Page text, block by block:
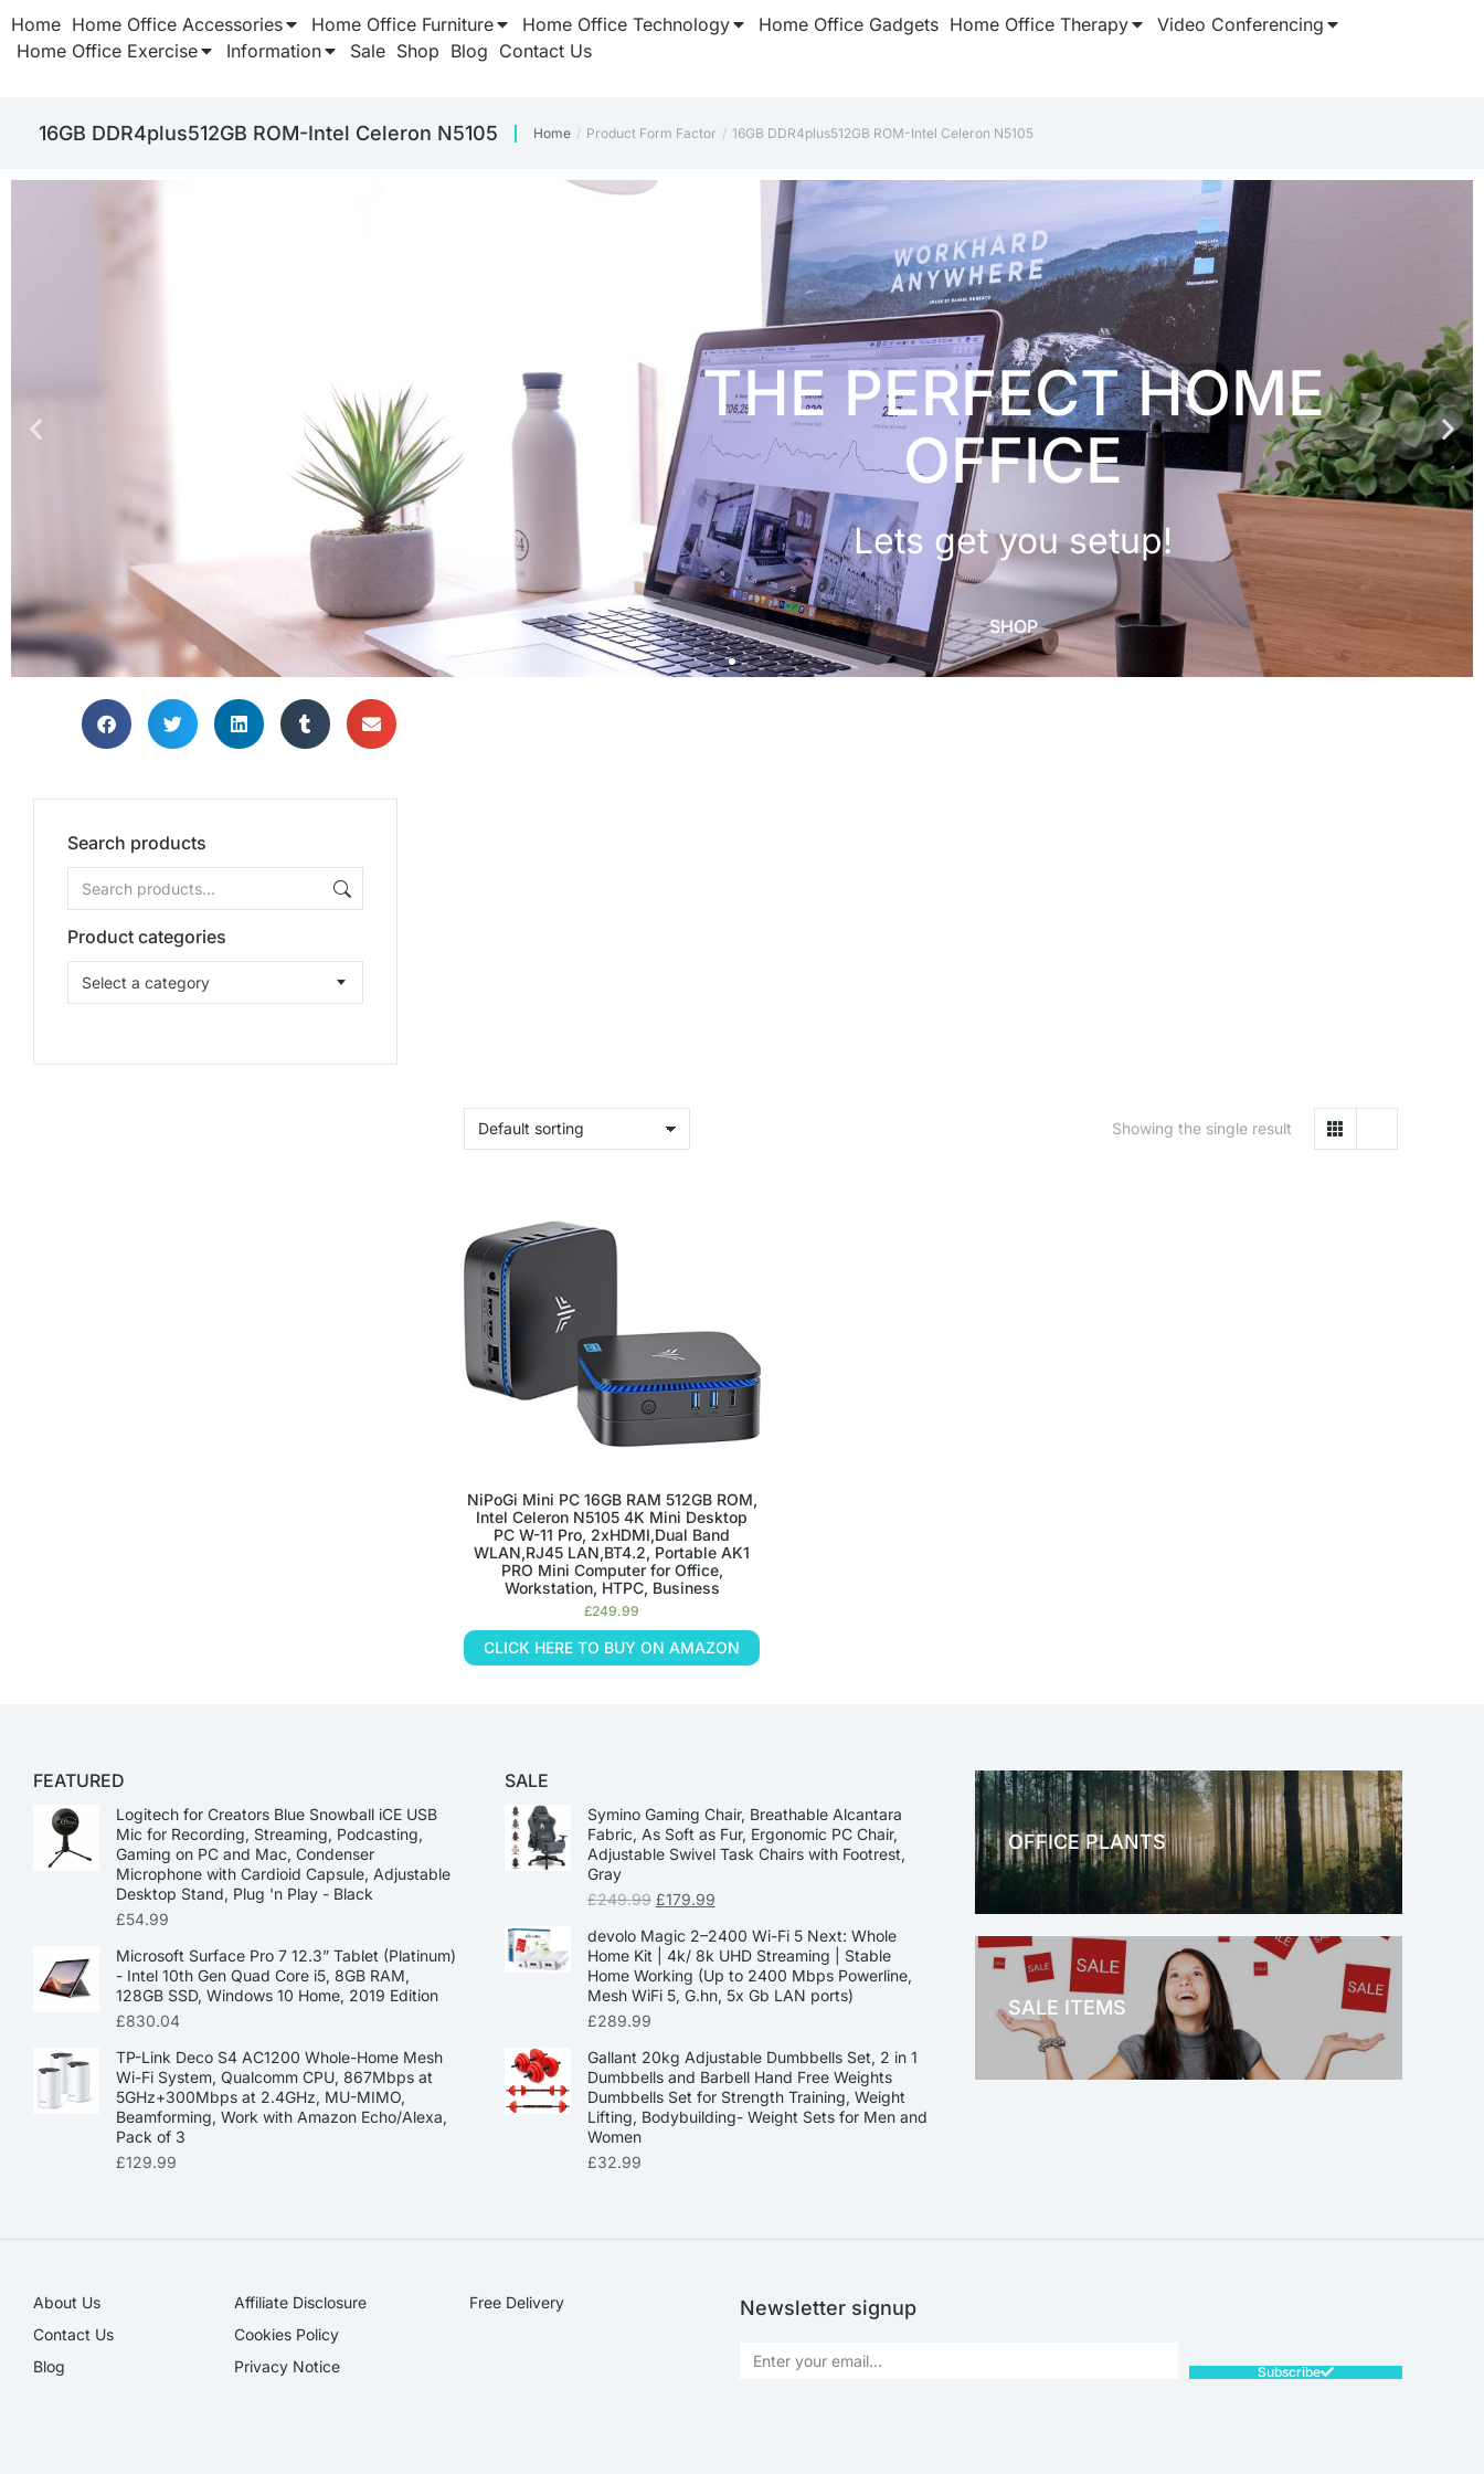
Home Home Office Accessories Home Office Furniture Home Office Technology Home Office Gadgets Home Office Therapy
Video Conferencing
Home Office Exercise
Information Sale Shop Blog Contact Us
‎16GB DDR4plus512GB ROM-Intel Celeron N5105 You are here:
Home Product Form Factor ‎16GB DDR4plus512GB ROM-Intel Celeron N5105
Search products
Product categories
Select a category
Showing the single result
NiPoGi Mini PC 16GB RAM 512GB ROM,
Intel Celeron N5105 4K Mini Desktop
PC W-11 Pro, 2xHDMI,Dual Band
WLAN,RJ45 LAN,BT4.2, Portable AK1
PRO Mini Computer for Office,
Workstation, HTPC, Business
£249.99
CLICK HERE TO BUY ON AMAZON
FEATURED
Logitech for Creators Blue Snowball iCE USB
Mic for Recording, Streaming, Podcasting,
Gaming on PC and Mac, Condenser
Microphone with Cardioid Capsule, Adjustable
Desktop Stand, Plug 'n Play - Black
£54.99
Microsoft Surface Pro 7 12.3” Tablet (Platinum)
- Intel 10th Gen Quad Core i5, 8GB RAM,
128GB SSD, Windows 10 Home, 2019 Edition
£830.04
TP-Link Deco S4 AC1200 Whole-Home Mesh
Wi-Fi System, Qualcomm CPU, 867Mbps at
5GHz+300Mbps at 2.4GHz, MU-MIMO,
Beamforming, Work with Amazon Echo/Alexa,
Pack of 3
£129.99
SALE
Symino Gaming Chair, Breathable Alcantara
Fabric, As Soft as Fur, Ergonomic PC Chair,
Adjustable Swivel Task Chairs with Footrest,
Gray
£249.99 £179.99
devolo Magic 2–2400 Wi-Fi 5 Next: Whole
Home Kit | 4k/ 8k UHD Streaming | Stable
Home Working (Up to 2400 Mbps Powerline,
Mesh WiFi 5, G.hn, 5x Gb LAN ports)
£289.99
Gallant 20kg Adjustable Dumbbells Set, 2 in 1
Dumbbells and Barbell Hand Free Weights
Dumbbells Set for Strength Training, Weight
Lifting, Bodybuilding- Weight Sets for Men and
Women
£32.99
OFFICE PLANTS
OFFICE THERAPY
SALE ITEMS
About Us
Contact Us
Blog
Affiliate Disclosure​
Cookies Policy
Privacy Notice
Free Delivery Newsletter signup
Subscribe